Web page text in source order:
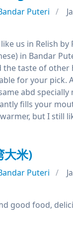
Puteri
like us in Relish
in Bandar
taste of other
for your pick.
abd
fills your
but I still
米)
Puteri
good food,